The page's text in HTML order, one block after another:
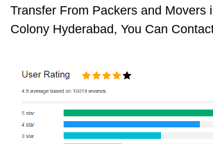
Transfer From Packers and Movers
Colony Hyderabad, You Can